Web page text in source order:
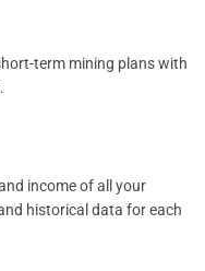
term mining plans with
income of all your
historical data for each